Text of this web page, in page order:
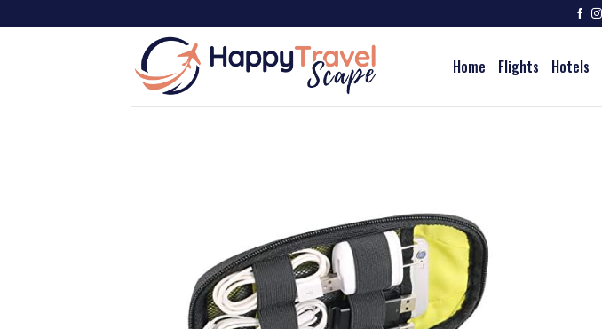
Home Flights Hotels